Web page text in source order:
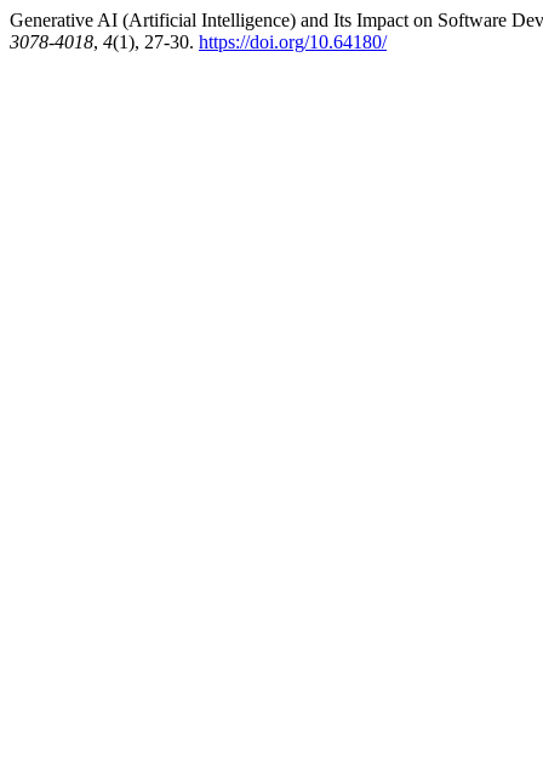
Generative AI (Artificial Intelligence) and Its Impact on Software
3078-4018, 4(1), 27-30. https://doi.org/10.64180/